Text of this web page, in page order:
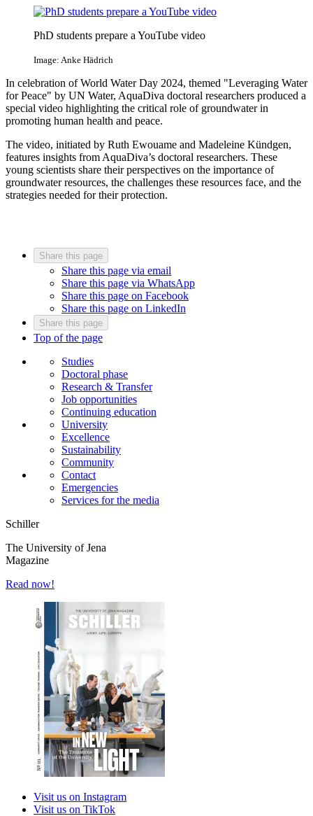
PhD students prepare a YouTube video
Image: Anke Hädrich
In celebration of World Water Day 2024, themed "Leveraging Water
for Peace" by UN Water, AquaDiva doctoral researchers produced a
special video highlighting the critical role of groundwater in
promoting human health and peace.
The video, initiated by Ruth Ewouame and Madeleine Kündgen,
features insights from AquaDiva’s doctoral researchers. These
young scientists share their perspectives on the importance of
groundwater resources, the challenges these resources face, and the
strategies needed for their protection.
Share this page
Share this page via email
Share this page via WhatsApp
Share this page on Facebook
Share this page on LinkedIn
Share this page
Top of the page
Studies
Doctoral phase
Research & Transfer
Job opportunities
Continuing education
University
Excellence
Sustainability
Community
Contact
Emergencies
Services for the media
Schiller
The University of Jena
Magazine
Read now!
Visit us on Instagram
Visit us on TikTok